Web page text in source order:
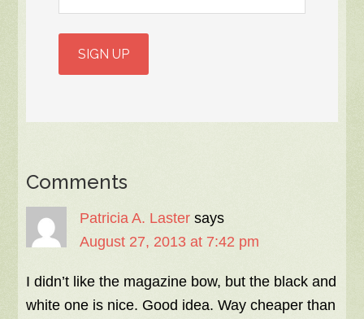
Comments
Patricia A. Laster says
August 27, 2013 at 7:42 pm
I didn’t like the magazine bow, but the black and
white one is nice. Good idea. Way cheaper than